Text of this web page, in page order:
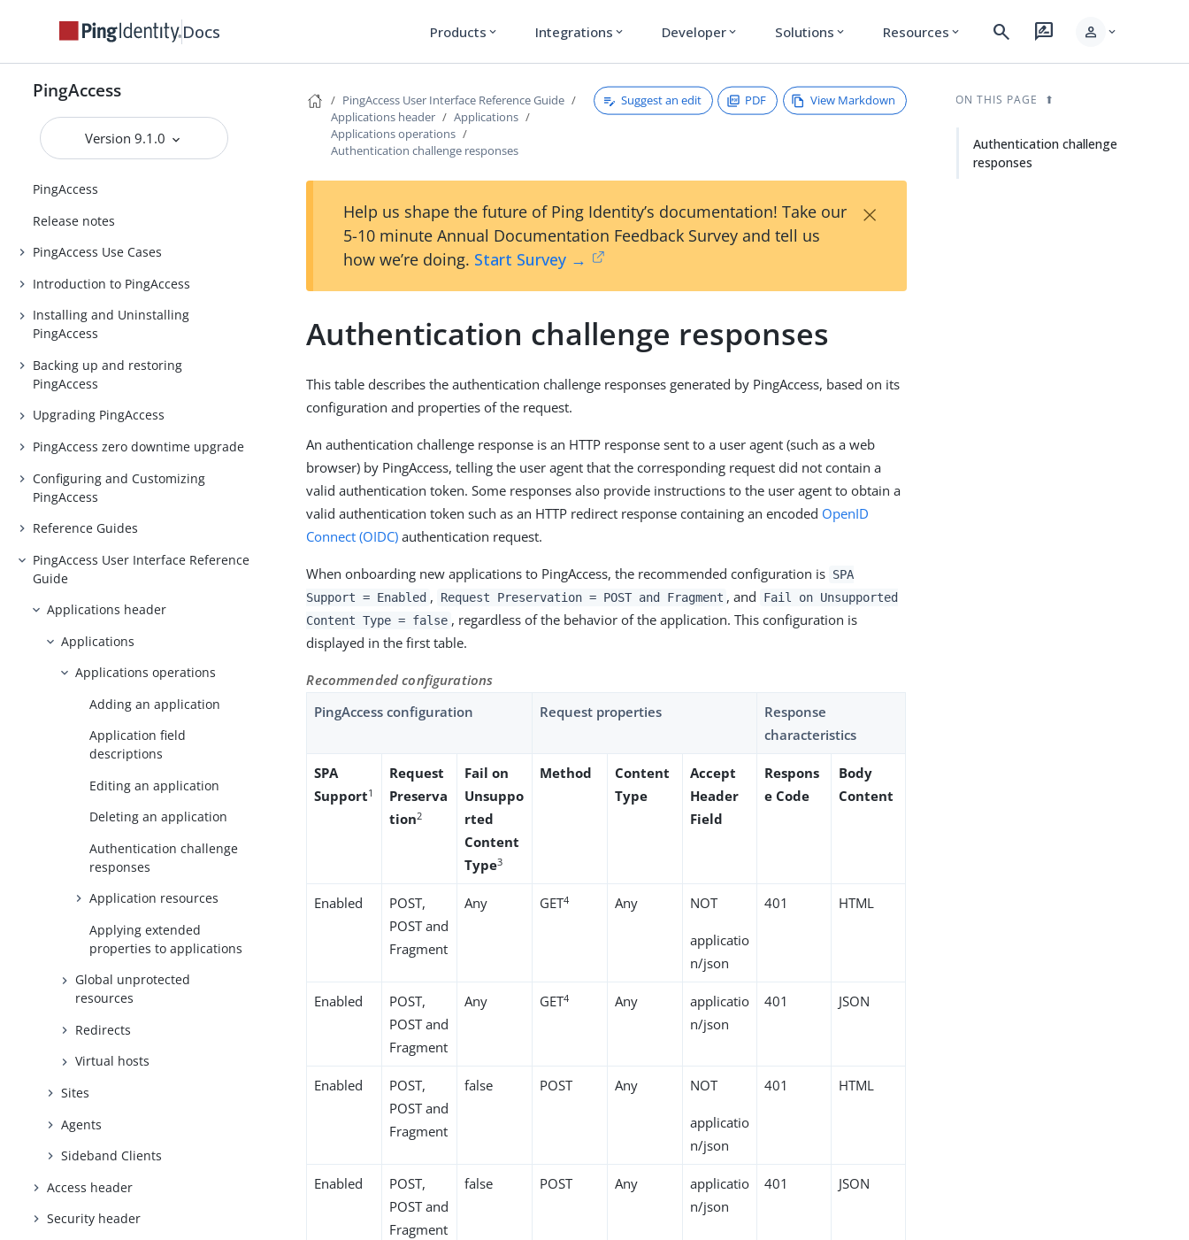
Docs Products expand_more Integrations expand_more Developer expand_more Solutions expand_more Resources expand_more search rate_review person expand_more
PingAccess
Version 9.1.0
PingAccess
Release notes
PingAccess Use Cases
Introduction to PingAccess
Installing and Uninstalling
PingAccess
Backing up and restoring
PingAccess
Upgrading PingAccess
PingAccess zero downtime upgrade
Configuring and Customizing
PingAccess
Reference Guides
PingAccess User Interface Reference
Guide
Applications header
Applications
Applications operations
Adding an application
Application field
descriptions
Editing an application
Deleting an application
Authentication challenge
responses
Application resources
Applying extended
properties to applications
Global unprotected
resources
Redirects
Virtual hosts
Sites
Agents
Sideband Clients
Access header
Security header
PingAccess User Interface Reference Guide
Applications header
Applications
Applications operations
Authentication challenge responses
Suggest an edit PDF View Markdown
Help us shape the future of Ping Identity’s documentation! Take our
5-10 minute Annual Documentation Feedback Survey and tell us
how we’re doing. Start Survey →
×
Authentication challenge responses
This table describes the authentication challenge responses generated by PingAccess, based on its
configuration and properties of the request.
An authentication challenge response is an HTTP response sent to a user agent (such as a web
browser) by PingAccess, telling the user agent that the corresponding request did not contain a
valid authentication token. Some responses also provide instructions to the user agent to obtain a
valid authentication token such as an HTTP redirect response containing an encoded OpenID
Connect (OIDC) authentication request.
When onboarding new applications to PingAccess, the recommended configuration is SPA
Support = Enabled , Request Preservation = POST and Fragment , and
Fail on Unsupported
Content Type = false , regardless of the behavior of the application. This configuration is
displayed in the first table.
Recommended configurations
PingAccess configuration
Request properties
Response
characteristics
SPA
Support1
Request
Preserva
tion2
Fail on
Unsuppo
rted
Content
Type3
Method
Content
Type
Accept
Header
Field
Respons
e Code
Body
Content
Enabled
POST,
POST and
Fragment
Any GET4 Any NOT
applicatio
n/json
401 HTML
Enabled
POST,
POST and
Fragment
Any GET4 Any
applicatio
n/json
401 JSON
Enabled
POST,
POST and
Fragment
false POST Any NOT
applicatio
n/json
401 HTML
Enabled
POST,
POST and
Fragment
false POST Any
applicatio
n/json
401 JSON
ON THIS PAGE
Authentication challenge
responses